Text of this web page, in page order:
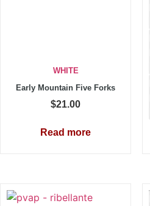
WHITE
Early Mountain Five Forks
$21.00
Read more